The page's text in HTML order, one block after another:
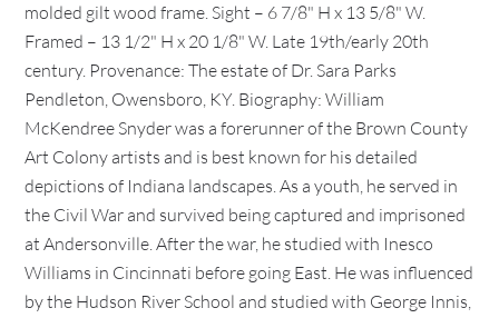
molded gilt wood frame. Sight – 6 7/8" H x 13 5/8" W.
Framed – 13 1/2" H x 20 1/8" W. Late 19th/early 20th
century. Provenance: The estate of Dr. Sara Parks
Pendleton, Owensboro, KY. Biography: William
McKendree Snyder was a forerunner of the Brown County
Art Colony artists and is best known for his detailed
depictions of Indiana landscapes. As a youth, he served in
the Civil War and survived being captured and imprisoned
at Andersonville. After the war, he studied with Inesco
Williams in Cincinnati before going East. He was influenced
by the Hudson River School and studied with George Innis,